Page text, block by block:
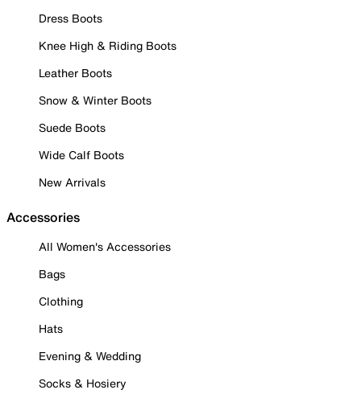
Dress Boots
Knee High & Riding Boots
Leather Boots
Snow & Winter Boots
Suede Boots
Wide Calf Boots
New Arrivals
Accessories
All Women's Accessories
Bags
Clothing
Hats
Evening & Wedding
Socks & Hosiery